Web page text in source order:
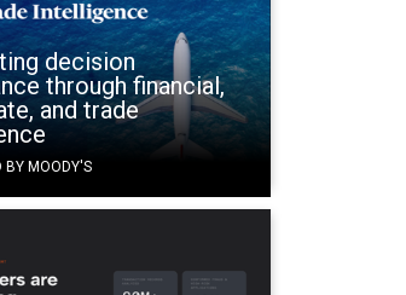
decision
through financial,
and trade
BY MOODY'S